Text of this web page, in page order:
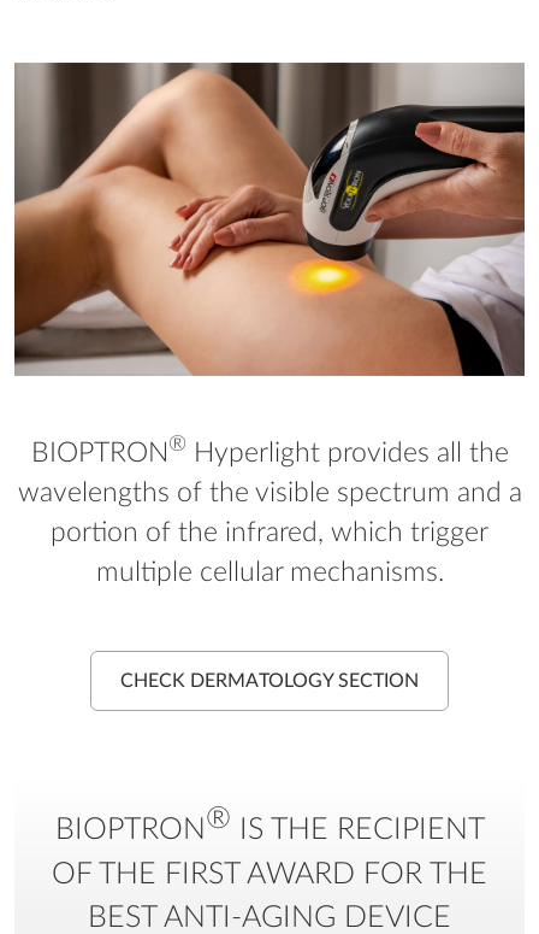
BIOPTRON ® Hyperlight provides all the
wavelengths of the visible spectrum and a
portion of the infrared, which trigger
multiple cellular mechanisms.
CHECK DERMATOLOGY SECTION
BIOPTRON®
IS THE RECIPIENT
OF THE FIRST AWARD FOR THE
BEST ANTI-AGING DEVICE